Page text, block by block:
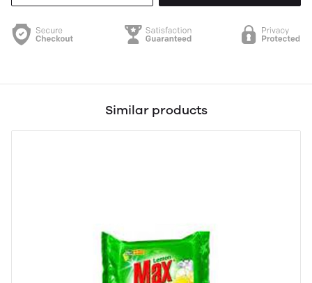
Similar products